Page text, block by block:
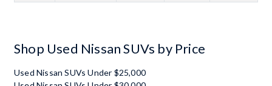
Shop Used Nissan SUVs by Price
Used Nissan SUVs Under $25,000